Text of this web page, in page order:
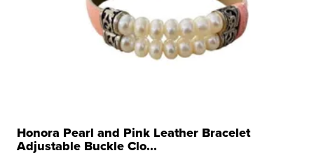
Honora Pearl and Pink Leather Bracelet
Adjustable Buckle Clo...